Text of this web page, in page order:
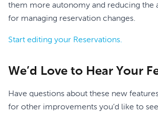
them more autonomy and reducing the
for managing reservation changes.
Start editing your Reservations.
We’d Love to Hear Your
Have questions about these new
for other improvements you’d like to